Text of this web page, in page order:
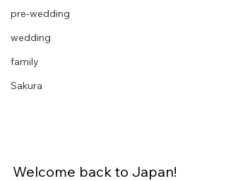
pre-wedding
wedding
family
Sakura
Welcome back to Japan!